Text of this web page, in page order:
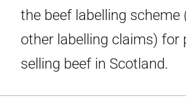
the beef labelling
other labelling claims) for
selling beef in Scotland.